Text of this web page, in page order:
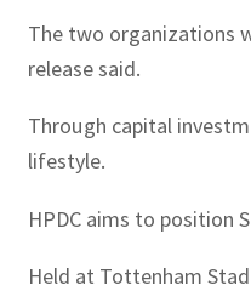
The two organizations
release said.
Through capital
lifestyle.
HPDC aims to position
Held at Tottenham